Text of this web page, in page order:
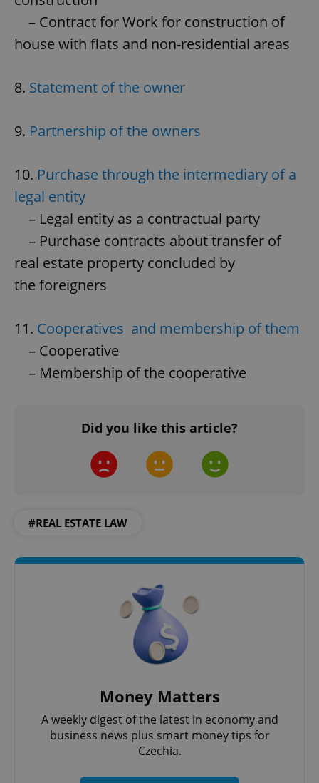
– Contract for Work for construction of
house with flats and non-residential areas
8. Statement of the owner
9. Partnership of the owners
10. Purchase through the intermediary of a
legal entity
– Legal entity as a contractual party
– Purchase contracts about transfer of
real estate property concluded by
the foreigners
11. Cooperatives and membership of them
– Cooperative
– Membership of the cooperative
Did you like this article?
#REAL ESTATE LAW
Money Matters
A weekly digest of the latest in economy and
business news plus smart money tips for
Czechia.